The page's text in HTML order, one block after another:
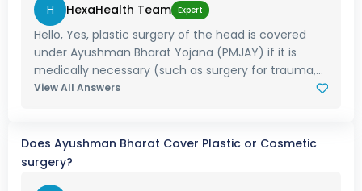
H HexaHealth Team Expert
Hello, Yes, plastic surgery of the head is covered
under Ayushman Bharat Yojana (PMJAY) if it is
medically necessary (such as surgery for trauma,...
View All Answers
Does Ayushman Bharat Cover Plastic or Cosmetic
surgery?